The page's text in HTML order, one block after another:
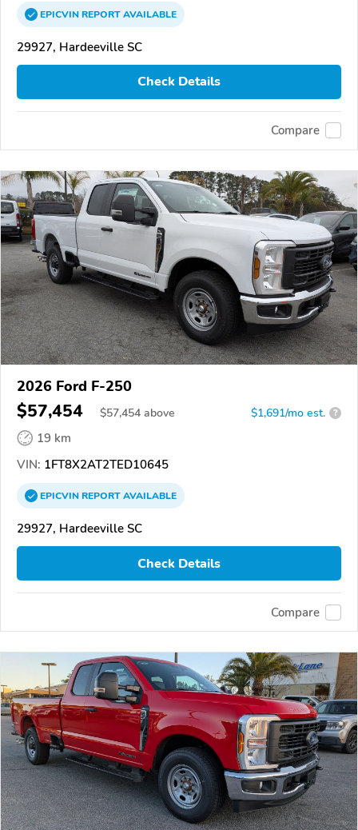
EPICVINREPORTAVAILABLE
29927, Hardeeville SC
Check Details
Compare
2026 Ford F-250
$57,454 $57,454 above $1,691/mo est. ?
19 km
VIN: 1FT8X2AT2TED10645
EPICVINREPORTAVAILABLE
29927, Hardeeville SC
Check Details
Compare